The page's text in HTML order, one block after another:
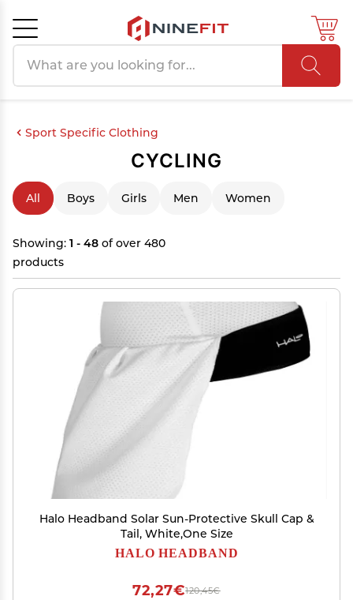
Sport Specific Clothing
CYCLING
All Boys Girls Men Women
Showing: 1 - 48 of over 480
products
Halo Headband Solar Sun-Protective Skull Cap &
Tail, White,One Size
HALO HEADBAND
120,45€
72,27€
Cancel